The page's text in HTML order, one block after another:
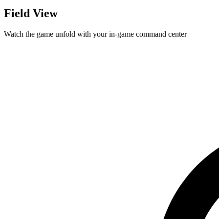
Field View
Watch the game unfold with your in-game command center